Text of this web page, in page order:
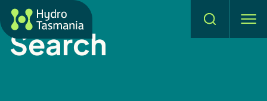
Search
Hydro Tasmania
Search